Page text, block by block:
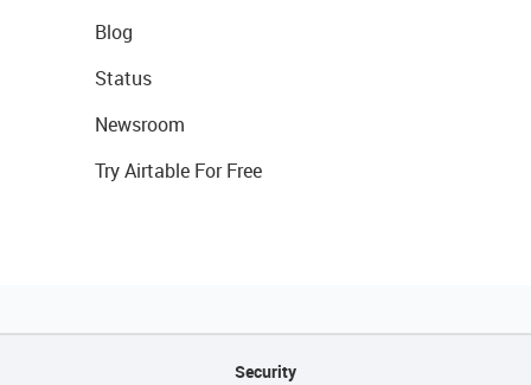
Blog
Status
Newsroom
Try Airtable For Free
Security